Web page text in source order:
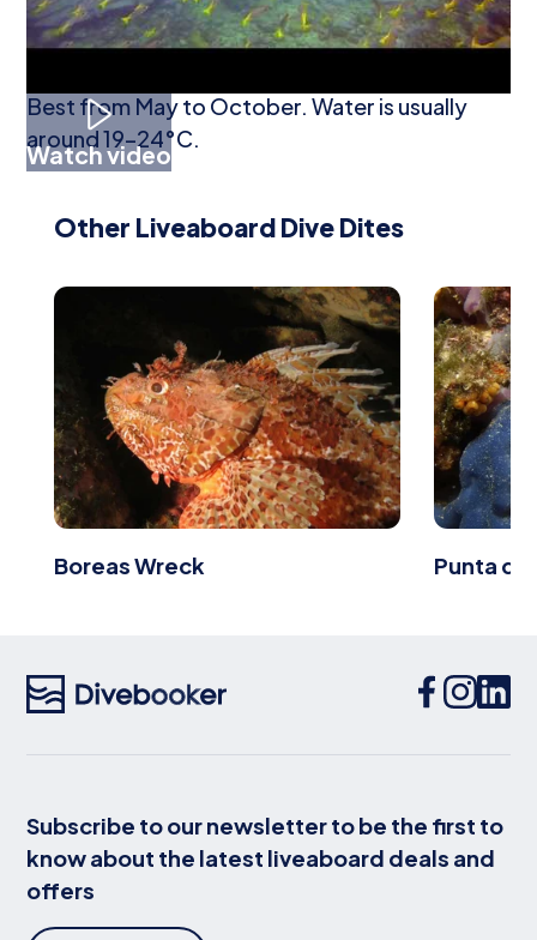
Watch video
When To Go Diving
Best from May to October. Water is usually
around 19–24°C.
Other Liveaboard Dive Dites
Boreas Wreck Punta de
Subscribe to our newsletter to be the first to
know about the latest liveaboard deals and
offers